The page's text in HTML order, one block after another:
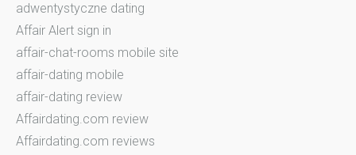
adwentystyczne dating
Affair Alert sign in
affair-chat-rooms mobile site
affair-dating mobile
affair-dating review
Affairdating.com review
Affairdating.com reviews